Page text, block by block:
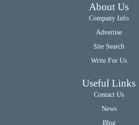
About Us
Company Info
Advertise
Site Search
Write For Us
Useful Links
Contact Us
News
Blog